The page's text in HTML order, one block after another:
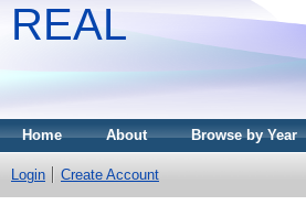
REAL
Home About Browse by Year
Login Create Account